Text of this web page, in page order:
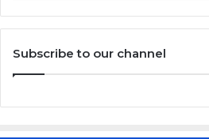
Subscribe to our channel